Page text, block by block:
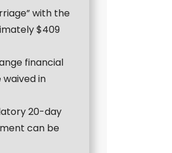
with the
$409
financial
in
20-day
can be